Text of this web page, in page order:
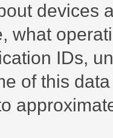
devices
what
IDs,
of this